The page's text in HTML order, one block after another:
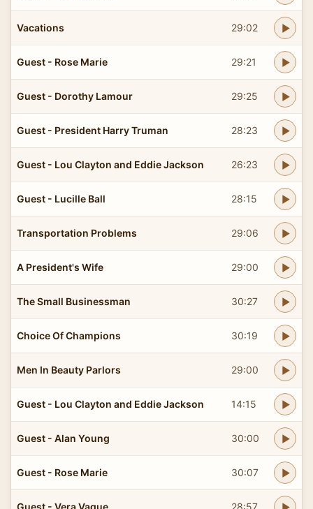
Vacations 29:02
Guest - Rose Marie 29:21
Guest - Dorothy Lamour 29:25
Guest - President Harry Truman 28:23
Guest - Lou Clayton and Eddie Jackson 26:23
Guest - Lucille Ball 28:15
Transportation Problems 29:06
A President's Wife 29:00
The Small Businessman 30:27
Choice Of Champions 30:19
Men In Beauty Parlors 29:00
Guest - Lou Clayton and Eddie Jackson 14:15
Guest - Alan Young 30:00
Guest - Rose Marie 30:07
Guest - Vera Vague 28:57